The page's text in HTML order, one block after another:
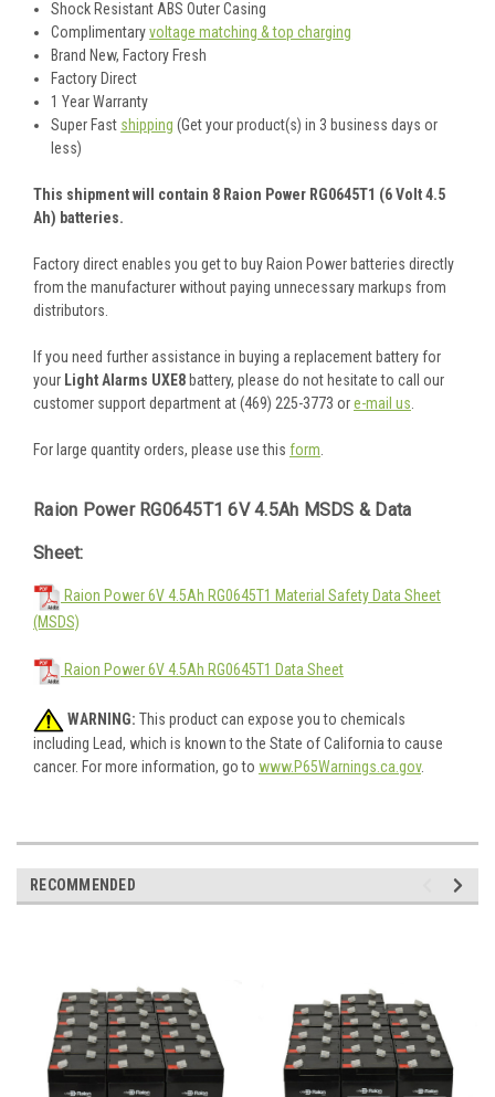
Shock Resistant ABS Outer Casing
Complimentaryvoltage matching & top charging
Brand New, Factory Fresh
Factory Direct
1 Year Warranty
Super Fast shipping (Get your product(s) in 3 business days or
less)
This shipment will contain 8 Raion Power RG0645T1 (6 Volt 4.5
Ah) batteries.
Factory direct enables you get to buy Raion Power batteries directly
from the manufacturer without paying unnecessary markups from
distributors.
If you need further assistance in buying a replacement battery for
your Light Alarms UXE8 battery, please do not hesitate to call our
customer support department at (469) 225-3773 ore-mail us.
For large quantity orders, please use this form.
Raion Power RG0645T1 6V 4.5Ah MSDS & Data
Sheet:
Raion Power 6V 4.5Ah RG0645T1 Material Safety Data Sheet
(MSDS)
Raion Power 6V 4.5Ah RG0645T1 Data Sheet
WARNING: This product can expose you to chemicals
including Lead, which is known to the State of California to cause
cancer. For more information, go to www.P65Warnings.ca.gov.
RECOMMENDED